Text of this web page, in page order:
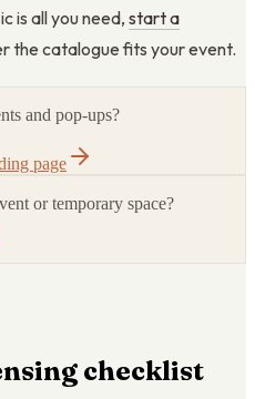
is all you need, start a
the catalogue fits your event.
and pop-ups?
page
or temporary space?
checklist